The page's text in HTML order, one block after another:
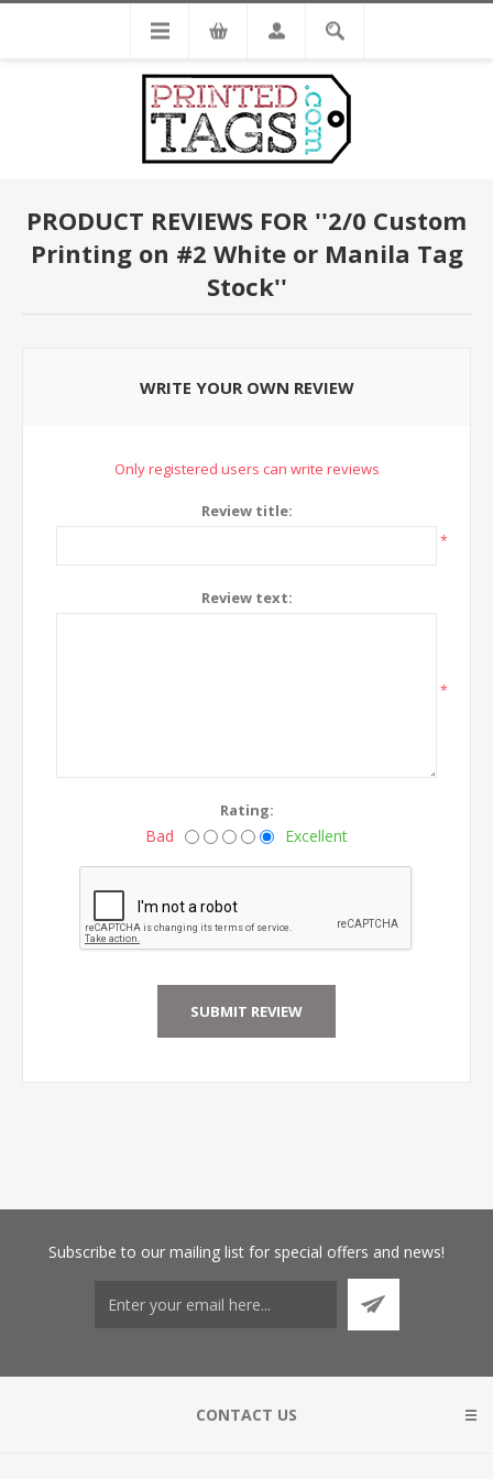
PRODUCT REVIEWS FOR
2/0 Custom
Printing on #2 White or Manila Tag
Stock
WRITE YOUR OWN REVIEW
Only registered users can write reviews
Review title:
*
Review text:
*
Rating:
Bad Excellent
Subscribe to our mailing list for special offers and news!
CONTACT US